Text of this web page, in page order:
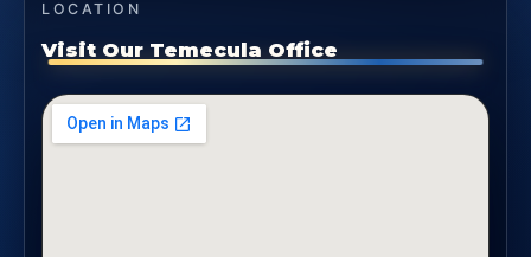
LOCATION
Visit Our Temecula Office